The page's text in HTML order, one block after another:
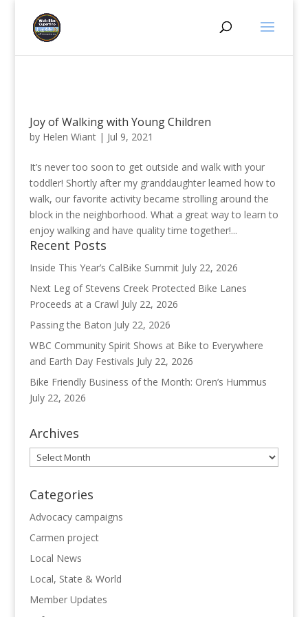
Joy of Walking with Young Children
by Helen Wiant| Jul 9, 2021
It’s never too soon to get outside and walk with your
toddler! Shortly after my granddaughter learned how to
walk, our favorite activity became strolling around the
block in the neighborhood. What a great way to learn to
enjoy walking and have quality time together!...
Recent Posts
Inside This Year’s CalBike Summit July 22, 2026
Next Leg of Stevens Creek Protected Bike Lanes
Proceeds at a Crawl July 22, 2026
Passing the Baton July 22, 2026
WBC Community Spirit Shows at Bike to Everywhere
and Earth Day Festivals July 22, 2026
Bike Friendly Business of the Month: Oren’s Hummus
July 22, 2026
Archives
Archives
Categories
Advocacy campaigns
Carmen project
Local News
Local, State & World
Member Updates